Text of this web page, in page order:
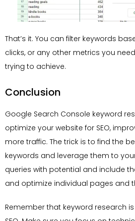
That’s it. You can filter keywords
clicks, or any other metrics you
trying to achieve.
Conclusion
Google Search Console keyword
optimize your website for SEO,
more traffic. The trick is to find the
keywords and leverage them to
queries with potential and include
and optimize individual pages and
Remember that keyword research